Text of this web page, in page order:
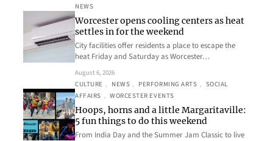
NEWS
Worcester opens cooling centers as heat
settles in for the weekend
City facilities offer residents a place to escape the
heat Friday and Saturday as Worcester…
August 6, 2026
CULTURE , NEWS , PERFORMING ARTS , SOCIAL
AFFAIRS , WORCESTER EVENTS
Hoops, horns and a little Margaritaville:
5 fun things to do this weekend
From India Day and the Summer Jam Classic to live